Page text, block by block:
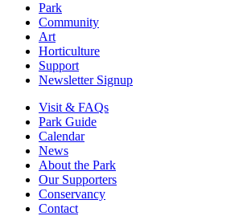
Park
Community
Art
Horticulture
Support
Newsletter Signup
Visit & FAQs
Park Guide
Calendar
News
About the Park
Our Supporters
Conservancy
Contact